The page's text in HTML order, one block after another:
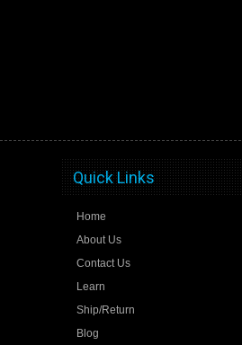
Quick Links
Home
About Us
Contact Us
Learn
Ship/Return
Blog